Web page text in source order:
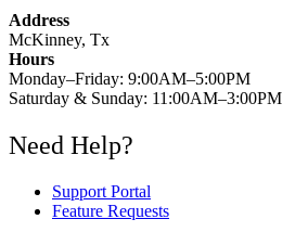
Address
McKinney, Tx
Hours
Monday–Friday: 9:00AM–5:00PM
Saturday & Sunday: 11:00AM–3:00PM
Need Help?
Support Portal
Feature Requests